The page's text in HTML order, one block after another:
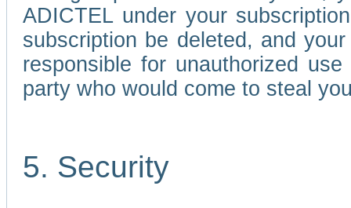
ADICTEL under your
subscription be deleted, and
responsible for unauthorized
party who would come to steal
5. Security